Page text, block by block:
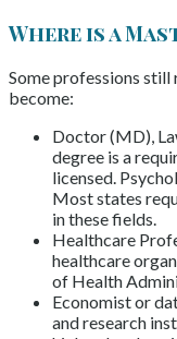
Where is a
Some professions still
become:
Doctor (MD),
degree is a
licensed.
Most states
in these fields.
Healthcare
healthcare
of Health
Economist or
and research